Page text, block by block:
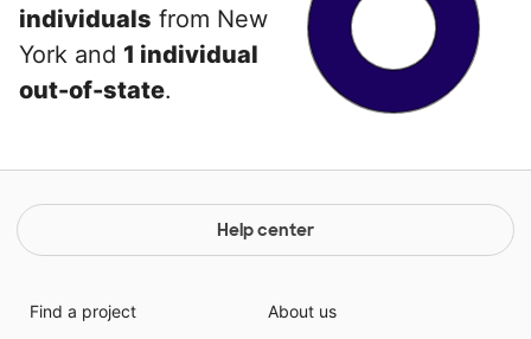
individuals from New
York and 1 individual
out-of-state.
Help center
Find a project
About us